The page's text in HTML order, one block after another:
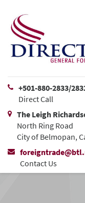
+501-880-2833/
Direct Call
The Leigh
North Ring Road
City of Belmopan,
Contact Us